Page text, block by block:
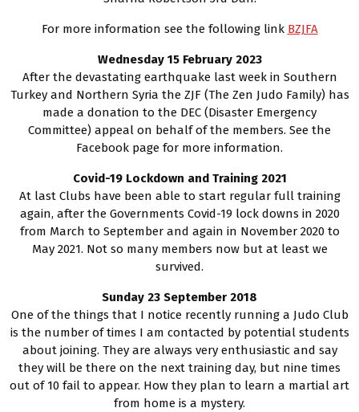
For more information see the following link BZJFA
Wednesday 15 February 2023
After the devastating earthquake last week in Southern
Turkey and Northern Syria the ZJF (The Zen Judo Family) has
made a donation to the DEC (Disaster Emergency
Committee) appeal on behalf of the members. See the
Facebook page for more information.
Covid-19 Lockdown and Training 2021
At last Clubs have been able to start regular full training
again, after the Governments Covid-19 lock downs in 2020
from March to September and again in November 2020 to
May 2021. Not so many members now but at least we
survived.
Sunday 23 September 2018
One of the things that I notice recently running a Judo Club
is the number of times I am contacted by potential students
about joining. They are always very enthusiastic and say
they will be there on the next training day, but nine times
out of 10 fail to appear. How they plan to learn a martial art
from home is a mystery.